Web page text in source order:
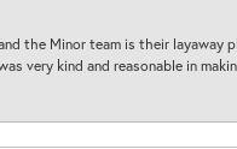
the Minor team is their layaway
very kind and reasonable in